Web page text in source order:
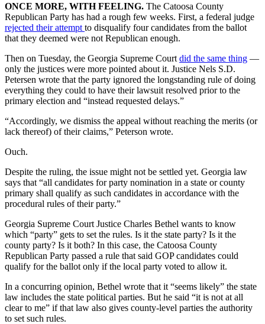
ONCE MORE, WITH FEELING. The Catoosa County
Republican Party has had a rough few weeks. First, a federal judge
rejected their attempt to disqualify four candidates from the ballot
that they deemed were not Republican enough.
Then on Tuesday, the Georgia Supreme Court did the same thing —
only the justices were more pointed about it. Justice Nels S.D.
Petersen wrote that the party ignored the longstanding rule of doing
everything they could to have their lawsuit resolved prior to the
primary election and “instead requested delays.”
“Accordingly, we dismiss the appeal without reaching the merits (or
lack thereof) of their claims,” Peterson wrote.
Ouch.
Despite the ruling, the issue might not be settled yet. Georgia law
says that “all candidates for party nomination in a state or county
primary shall qualify as such candidates in accordance with the
procedural rules of their party.”
Georgia Supreme Court Justice Charles Bethel wants to know
which “party” gets to set the rules. Is it the state party? Is it the
county party? Is it both? In this case, the Catoosa County
Republican Party passed a rule that said GOP candidates could
qualify for the ballot only if the local party voted to allow it.
In a concurring opinion, Bethel wrote that it “seems likely” the state
law includes the state political parties. But he said “it is not at all
clear to me” if that law also gives county-level parties the authority
to set such rules.